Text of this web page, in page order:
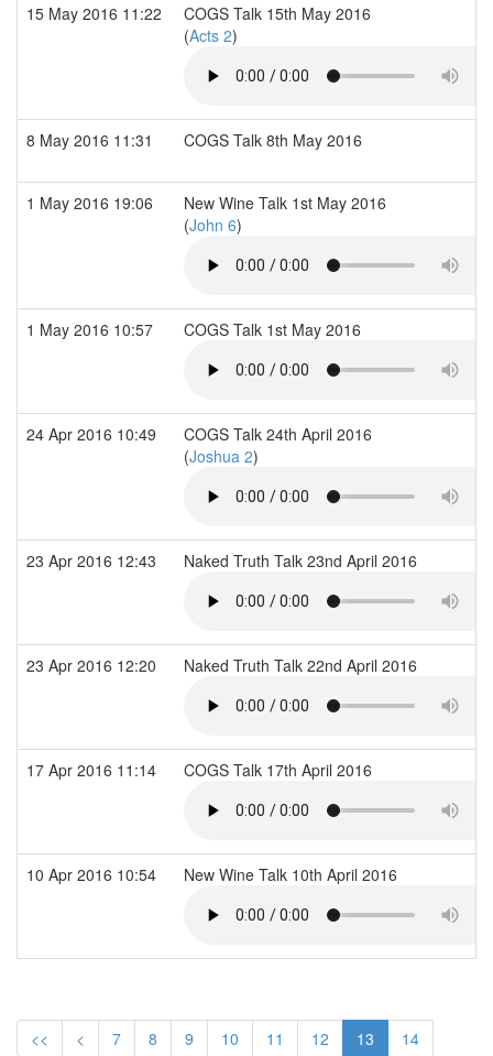
15 May 2016 11:22
COGS Talk 15th May 2016
(Acts 2)
8 May 2016 11:31 COGS Talk 8th May 2016
1 May 2016 19:06
New Wine Talk 1st May 2016
(John 6)
1 May 2016 10:57 COGS Talk 1st May 2016
24 Apr 2016 10:49
COGS Talk 24th April 2016
(Joshua 2)
23 Apr 2016 12:43 Naked Truth Talk 23nd April 2016
23 Apr 2016 12:20 Naked Truth Talk 22nd April 2016
17 Apr 2016 11:14 COGS Talk 17th April 2016
10 Apr 2016 10:54 New Wine Talk 10th April 2016
<< < 7 8 9 10 11 12 13 14